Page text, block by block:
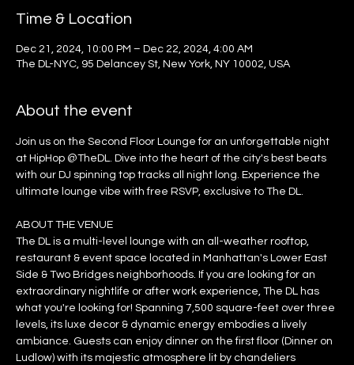
Time & Location
Dec 21, 2024, 10:00 PM – Dec 22, 2024, 4:00 AM
The DL-NYC, 95 Delancey St, New York, NY 10002, USA
About the event
Join us on the Second Floor Lounge for an unforgettable night
at HipHop @TheDL. Dive into the heart of the city's best beats
with our DJ spinning top tracks all night long. Experience the
ultimate lounge vibe with free RSVP, exclusive to The DL.
ABOUT THE VENUE
The DL is a multi-level lounge with an all-weather rooftop,
restaurant & event space located in Manhattan's Lower East
Side & Two Bridges neighborhoods. If you are looking for an
extraordinary nightlife or after work experience, The DL has
what you're looking for! Spanning 7,500 square-feet over three
levels, its luxe decor & dynamic energy embodies a lively
ambiance. Guests can enjoy dinner on the first floor (Dinner on
Ludlow) with its majestic atmosphere lit by chandeliers